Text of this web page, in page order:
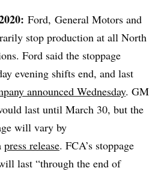
Ford, General Motors and
stop production at all North
Ford said the stoppage
evening shifts end, and last
announced Wednesday. GM
last until March 30, but the
will vary by
press release. FCA’s stoppage
last “through the end of